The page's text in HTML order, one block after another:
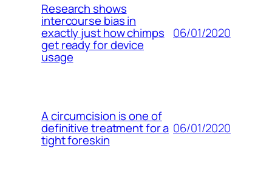
Research shows
intercourse bias in
exactly just how chimps
get ready for device
usage
06/01/2020
A circumcision is one of
definitive treatment for a
tight foreskin
06/01/2020